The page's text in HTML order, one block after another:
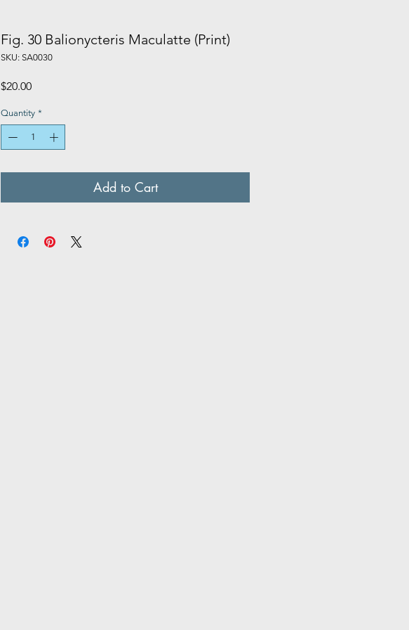
Fig. 30 Balionycteris Maculatte (Print)
SKU: SA0030
$20.00Price
Quantity *
Add to Cart